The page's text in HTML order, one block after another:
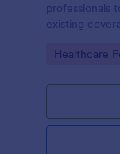
professionals
existing
Go to
Healthcare